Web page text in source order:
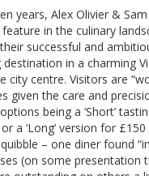
years, Alex Olivier &
in the culinary
successful and
in a charming
city centre. Visitors are
given the care and
being a ‘Short’
a ‘Long’ version for
– one diner found
(on some presentation